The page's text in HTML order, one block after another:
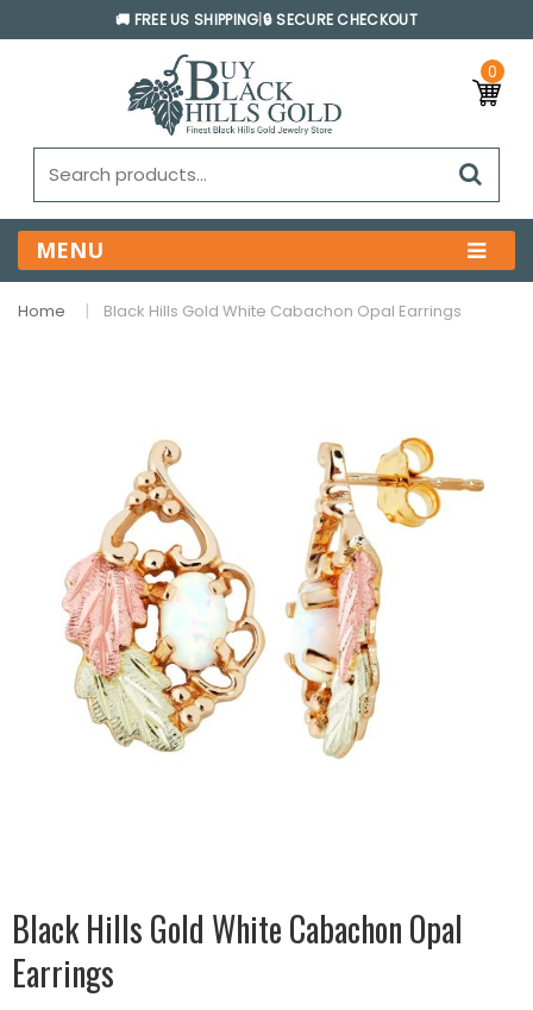
🚚 FREE US SHIPPING 🔒 SECURE CHECKOUT
0
MENU
Home Black Hills Gold White Cabachon Opal Earrings
Black Hills Gold White Cabachon Opal
Earrings